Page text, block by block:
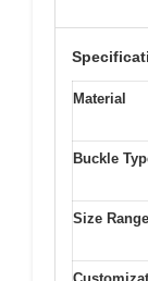
Material
Buckle
Size Range